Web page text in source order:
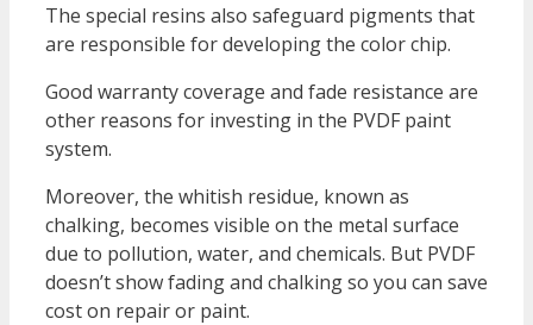
The special resins also safeguard pigments that
are responsible for developing the color chip.
Good warranty coverage and fade resistance are
other reasons for investing in the PVDF paint
system.
Moreover, the whitish residue, known as
chalking, becomes visible on the metal surface
due to pollution, water, and chemicals. But PVDF
doesn’t show fading and chalking so you can save
cost on repair or paint.